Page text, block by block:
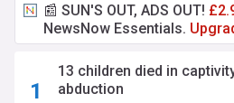
📰 SUN'S OUT, ADS OUT!
NewsNow Essentials.
13 children died in
abduction